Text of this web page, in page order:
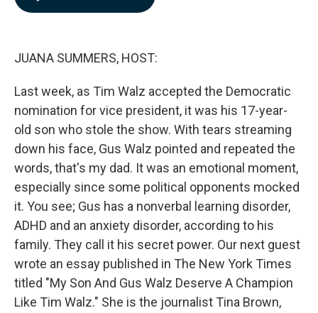
JUANA SUMMERS, HOST:
Last week, as Tim Walz accepted the Democratic
nomination for vice president, it was his 17-year-
old son who stole the show. With tears streaming
down his face, Gus Walz pointed and repeated the
words, that's my dad. It was an emotional moment,
especially since some political opponents mocked
it. You see; Gus has a nonverbal learning disorder,
ADHD and an anxiety disorder, according to his
family. They call it his secret power. Our next guest
wrote an essay published in The New York Times
titled "My Son And Gus Walz Deserve A Champion
Like Tim Walz." She is the journalist Tina Brown,